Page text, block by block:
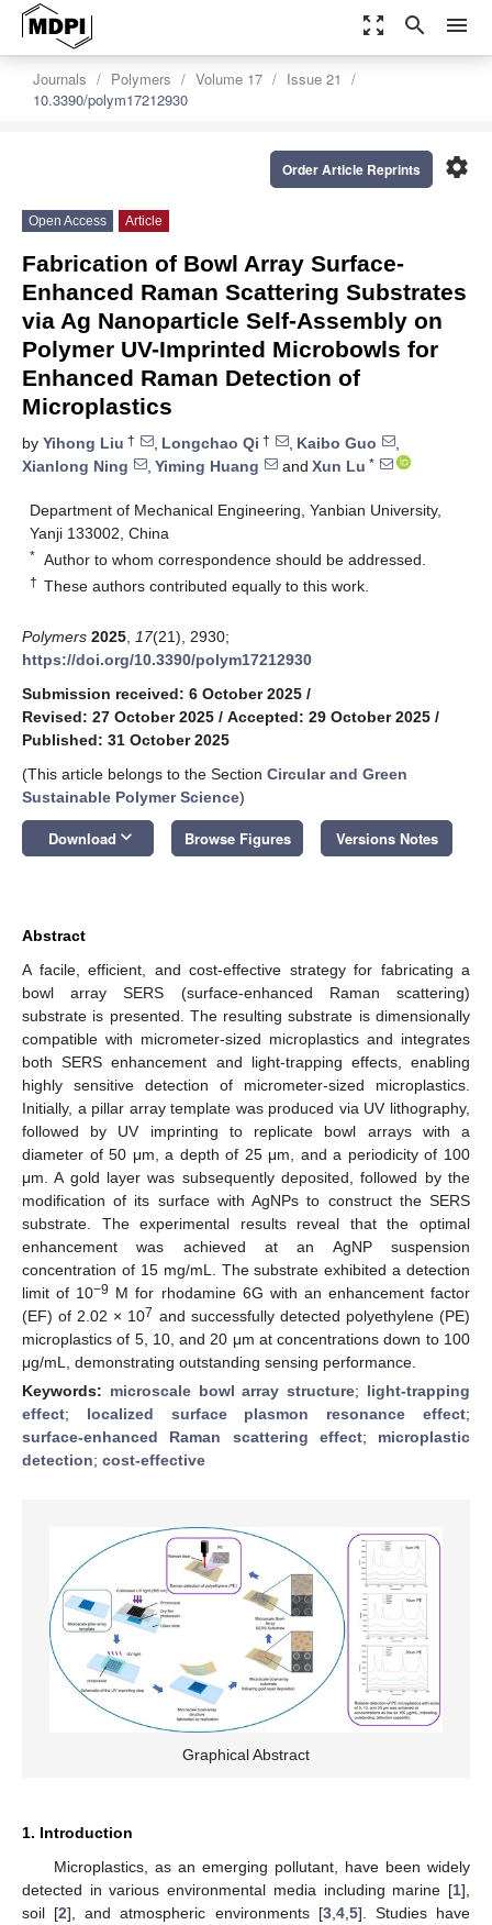
zoom_out_map search menu
Journals Polymers Volume 17
Issue 21
10.3390/polym17212930
settings
Order Article Reprints
Open Access Article
Fabrication of Bowl Array Surface-
Enhanced Raman Scattering Substrates
via Ag Nanoparticle Self-Assembly on
Polymer UV-Imprinted Microbowls for
Enhanced Raman Detection of
Microplastics
by Yihong Liu † , Longchao Qi † , Kaibo Guo
,
Xianlong Ning
, Yiming Huang and Xun Lu *
Department of Mechanical Engineering, Yanbian University,
Yanji 133002, China
* Author to whom correspondence should be addressed.
† These authors contributed equally to this work.
Polymers 2025 17(21), 2930;
https://doi.org/10.3390/polym17212930
Submission received: 6 October 2025 /
Revised: 27 October 2025 / Accepted: 29 October 2025 /
Published: 31 October 2025
(This article belongs to the Section Circular and Green
Sustainable Polymer Science)
Download keyboard_arrow_down Browse Figures Versions Notes
Abstract
A facile, efficient, and cost-effective strategy for fabricating a
bowl array SERS (surface-enhanced Raman scattering)
substrate is presented. The resulting substrate is dimensionally
compatible with micrometer-sized microplastics and integrates
both SERS enhancement and light-trapping effects, enabling
highly sensitive detection of micrometer-sized microplastics.
Initially, a pillar array template was produced via UV lithography,
followed by UV imprinting to replicate bowl arrays with a
diameter of 50 μm, a depth of 25 μm, and a periodicity of 100
μm. A gold layer was subsequently deposited, followed by the
modification of its surface with AgNPs to construct the SERS
substrate. The experimental results reveal that the optimal
enhancement was achieved at an AgNP suspension
concentration of 15 mg/mL. The substrate exhibited a detection
limit of 10−9 M for rhodamine 6G with an enhancement factor
(EF) of 2.02 × 107 and successfully detected polyethylene (PE)
microplastics of 5, 10, and 20 μm at concentrations down to 100
μg/mL, demonstrating outstanding sensing performance.
Keywords: microscale bowl array structure; light-trapping
effect; localized surface plasmon resonance effect;
surface-enhanced Raman scattering effect; microplastic
detection; cost-effective
Graphical Abstract
1. Introduction
Microplastics, as an emerging pollutant, have been widely
detected in various environmental media including marine [1],
soil [2], and atmospheric environments [3, 4, 5]. Studies have